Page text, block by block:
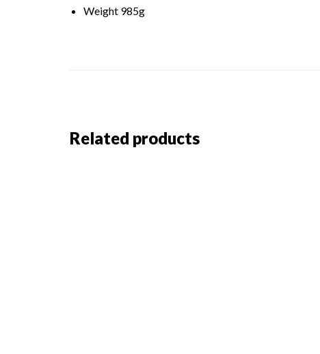
Weight 985g
Related products